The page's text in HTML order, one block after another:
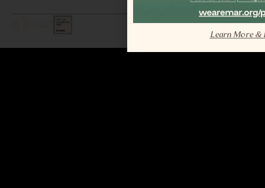
LEGAL / COPYRIGHT © 2026 MAR.
ALL RIGHTS RESERVED.Learn More &